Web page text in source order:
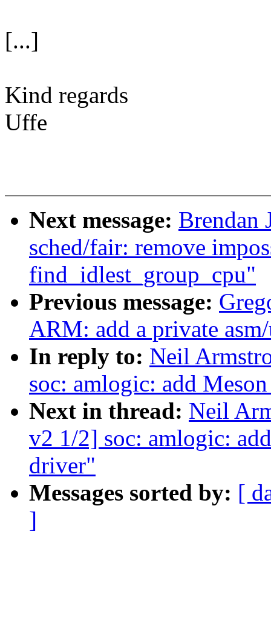
[...]
Kind regards
Uffe
Next message: Brendan
sched/fair: remove
find_idlest_group_cpu"
Previous message:
ARM: add a private
In reply to: Neil
soc: amlogic: add
Next in thread: Neil
v2 1/2] soc: amlogic:
driver"
Messages sorted by: [
]